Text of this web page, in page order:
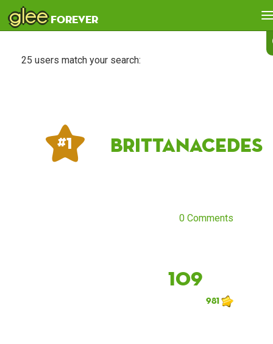
gleeforever
25 users match your search:
# 1 Brittanacedes
0 Comments
109
981